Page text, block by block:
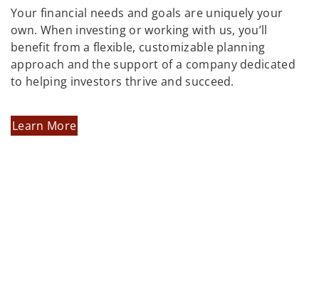
Your financial needs and goals are uniquely your
own. When investing or working with us, you’ll
benefit from a flexible, customizable planning
approach and the support of a company dedicated
to helping investors thrive and succeed.
Learn More